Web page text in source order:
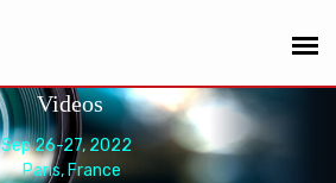
Videos
Sep 26-27, 2022
Paris, France